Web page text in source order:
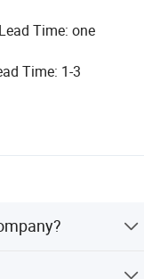
Philippine,
Arabia, Egypt,
countries.
service. If you
us for more
Time: one
Time: 1-3